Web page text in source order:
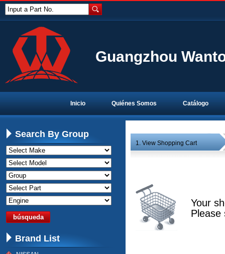
Input a Part No.
Guangzhou
Inicio Quiénes Somos Catálogo
1. View Shopping Cart
Your
Please
Search By Group
Brand List